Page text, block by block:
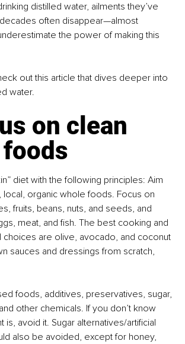
distilled water, ailments they’ve
often disappear—almost
the power of making this
out this article that dives deeper into
water.
on clean
diet with the following principles: Aim
organic whole foods. Focus on
fruits, beans, nuts, and seeds, and
meat, and fish. The best cooking and
choices are olive, avocado, and coconut
sauces and dressings from scratch,
foods, additives, preservatives, sugar,
other chemicals. If you don’t know
is, avoid it. Sugar alternatives/artificial
also be avoided, except for honey,